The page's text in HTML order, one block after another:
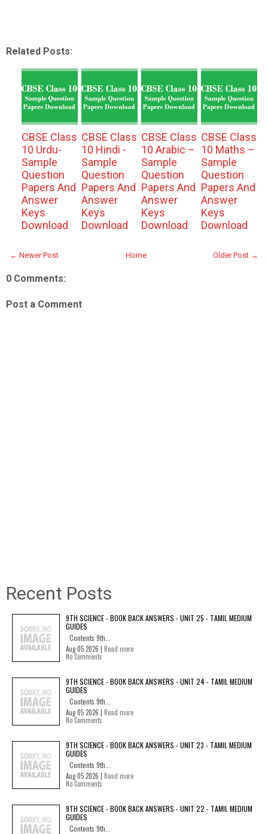
Related Posts:
CBSE Class
10 Urdu-
Sample
Question
Papers And
Answer
Keys
Download
CBSE Class
10 Hindi -
Sample
Question
Papers And
Answer
Keys
Download
CBSE Class
10 Arabic –
Sample
Question
Papers And
Answer
Keys
Download
CBSE Class
10 Maths –
Sample
Question
Papers And
Answer
Keys
Download
← Newer Post Older Post →
Home
0 Comments:
Post a Comment
Recent Posts
9TH SCIENCE - BOOK BACK ANSWERS - UNIT 25 - TAMIL MEDIUM
GUIDES
Contents 9th...
Aug 05 2026 | Read more
No Comments
9TH SCIENCE - BOOK BACK ANSWERS - UNIT 24 - TAMIL MEDIUM
GUIDES
Contents 9th...
Aug 05 2026 | Read more
No Comments
9TH SCIENCE - BOOK BACK ANSWERS - UNIT 23 - TAMIL MEDIUM
GUIDES
Contents 9th...
Aug 05 2026 | Read more
No Comments
9TH SCIENCE - BOOK BACK ANSWERS - UNIT 22 - TAMIL MEDIUM
GUIDES
Contents 9th...